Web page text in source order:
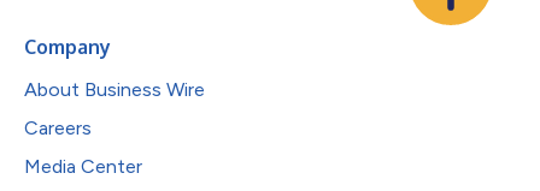
Company
About Business Wire
Careers
Media Center